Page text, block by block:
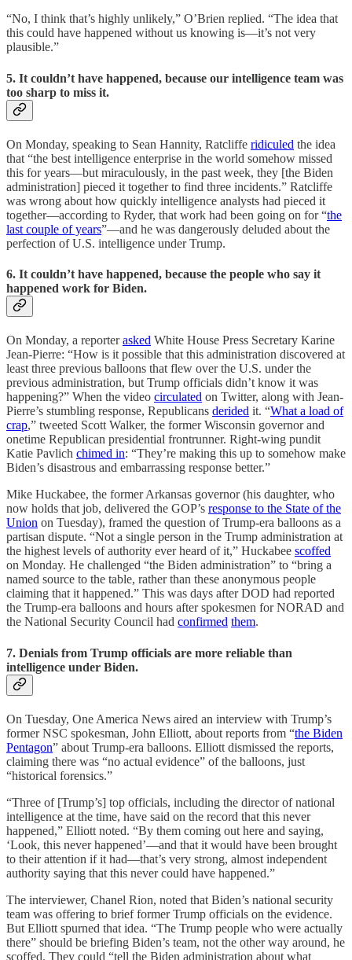
“No, I think that’s highly unlikely,” O’Brien replied. “The idea that
this could have happened without us knowing is—it’s not very
plausible.”
5. It couldn’t have happened, because our intelligence team was
too sharp to miss it.
On Monday, speaking to Sean Hannity, Ratcliffe ridiculed the idea
that “the best intelligence enterprise in the world somehow missed
this for years—but miraculously, in the past week, they [the Biden
administration] pieced it together to find three incidents.” Ratcliffe
was wrong about how quickly intelligence analysts had pieced it
together—according to Ryder, that work had been going on for “the
last couple of years”—and he was dangerously deluded about the
perfection of U.S. intelligence under Trump.
6. It couldn’t have happened, because the people who say it
happened work for Biden.
On Monday, a reporterasked White House Press Secretary Karine
Jean-Pierre: “How is it possible that this administration discovered at
least three previous balloons that flew over the U.S. under the
previous administration, but Trump officials didn’t know it was
happening?” When the video circulated on Twitter, along with Jean-
Pierre’s stumbling response, Republicans derided it. “What a load of
crap,” tweeted Scott Walker, the former Wisconsin governor and
onetime Republican presidential frontrunner. Right-wing pundit
Katie Pavlich chimed in: “They’re making this up to somehow make
Biden’s disastrous and embarrassing response better.”
Mike Huckabee, the former Arkansas governor (his daughter, who
now holds that job, delivered the GOP’s response to the State of the
Union on Tuesday), framed the question of Trump-era balloons as a
partisan dispute. “Not a single person in the Trump administration at
the highest levels of authority ever heard of it,” Huckabee scoffed
on Monday. He challenged “the Biden administration” to “bring a
named source to the table, rather than these anonymous people
claiming that it happened.” This was days after DOD had reported
the Trump-era balloons and hours after spokesmen for NORAD and
the National Security Council had confirmed them.
7. Denials from Trump officials are more reliable than
intelligence under Biden.
On Tuesday, One America News aired an interview with Trump’s
former NSC spokesman, John Elliott, about reports from “the Biden
Pentagon” about Trump-era balloons. Elliott dismissed the reports,
claiming there was “no actual evidence” of the balloons, just
“historical forensics.”
“Three of [Trump’s] top officials, including the director of national
intelligence at the time, have said on the record that this never
happened,” Elliott noted. “By them coming out here and saying,
‘Look, this never happened’—and that it would have been brought
to their attention if it had—that’s very strong, almost independent
authority saying that this never could have happened.”
The interviewer, Chanel Rion, noted that Biden’s national security
team was offering to brief former Trump officials on the evidence.
But Elliott spurned that idea. “The Trump people who were actually
there” should be briefing Biden’s team, not the other way around, he
scoffed. They could “tell the Biden administration about what